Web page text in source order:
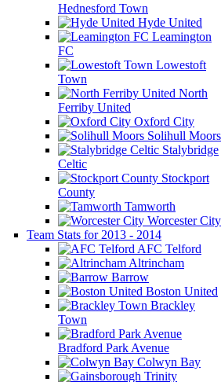
Hednesford Town
Hyde United
Leamington
FC
Lowestoft
Town
North
Ferriby United
Oxford City
Solihull Moors
Stalybridge
Celtic
Stockport
County
Tamworth
Worcester City
Team Stats for 2013 - 2014
AFC Telford
Altrincham
Barrow
Boston United
Brackley
Town
Bradford Park Avenue
Colwyn Bay